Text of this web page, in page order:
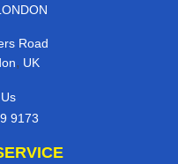
Road
, UK
9173